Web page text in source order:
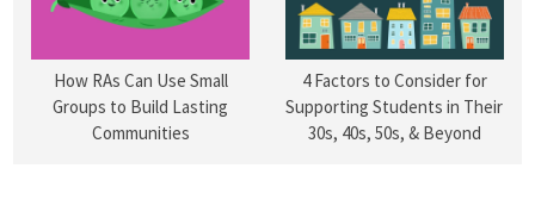
How RAs Can Use Small
Groups to Build Lasting
Communities
4 Factors to Consider for
Supporting Students in Their
30s, 40s, 50s, & Beyond